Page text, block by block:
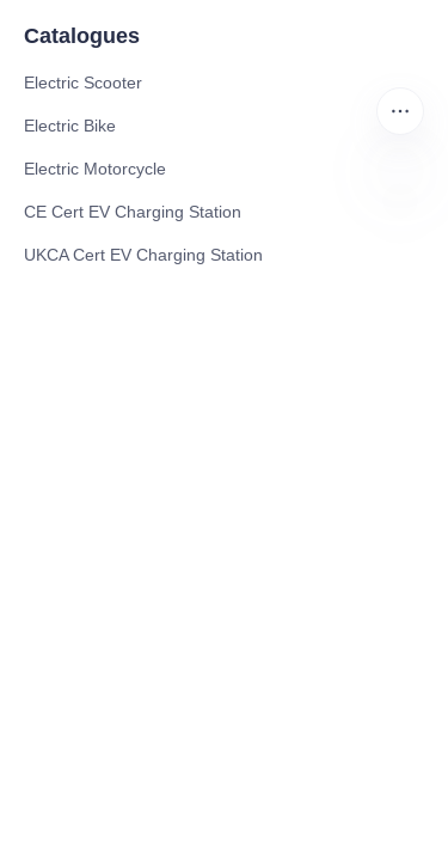
Catalogues
Electric Scooter
Electric Bike
Electric Motorcycle
CE Cert EV Charging Station
UKCA Cert EV Charging Station